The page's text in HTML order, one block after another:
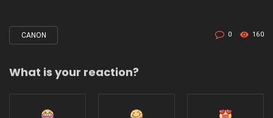
Tagged
CANON 0 160
What is your reaction?